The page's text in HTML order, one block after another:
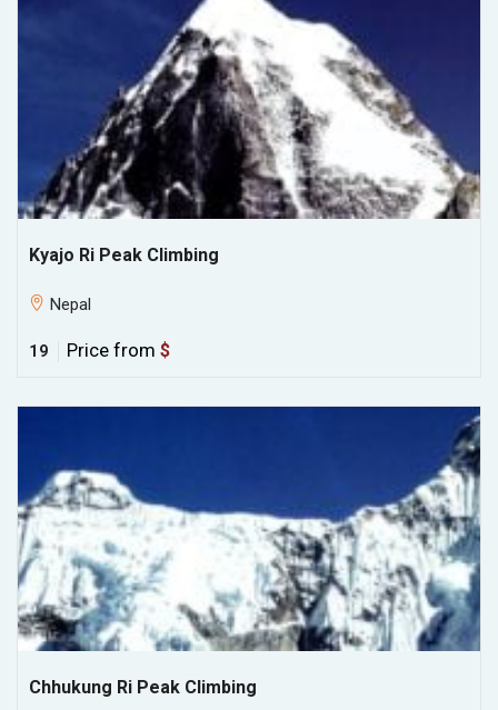
Kyajo Ri Peak Climbing
Nepal
19 Price from $
Chhukung Ri Peak Climbing